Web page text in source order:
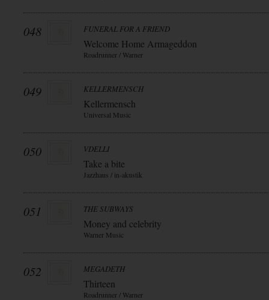
048 FUNERAL FOR A FRIEND
Welcome Home Armageddon
Roadrunner / Warner
049 KELLERMENSCH
Kellermensch
Universal Music
050 VDELLI
Take a bite
Jazzhaus / in-akustik
051 THE SUBWAYS
Money and celebrity
Warner Music
052 MEGADETH
Thirteen
Roadrunner / Warner